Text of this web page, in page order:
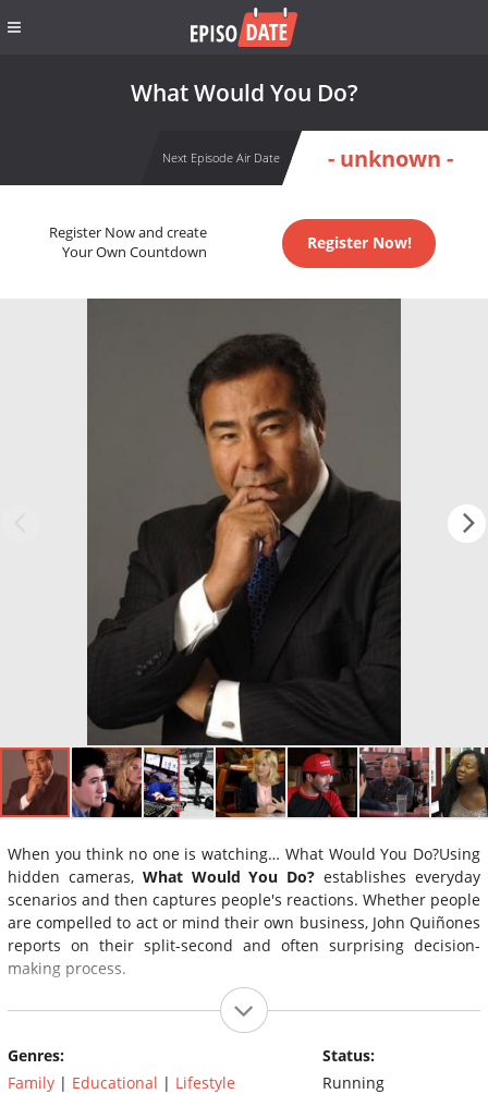
What Would You Do?
Next Episode Air Date - unknown -
Register Now and create
Your Own Countdown
Register Now!
When you think no one is watching… What Would You Do?Using
hidden cameras, What Would You Do? establishes everyday
scenarios and then captures people's reactions. Whether people
are compelled to act or mind their own business, John Quiñones
reports on their split-second and often surprising decision-
making process.
Genres:
Family | Educational | Lifestyle
Status:
Running